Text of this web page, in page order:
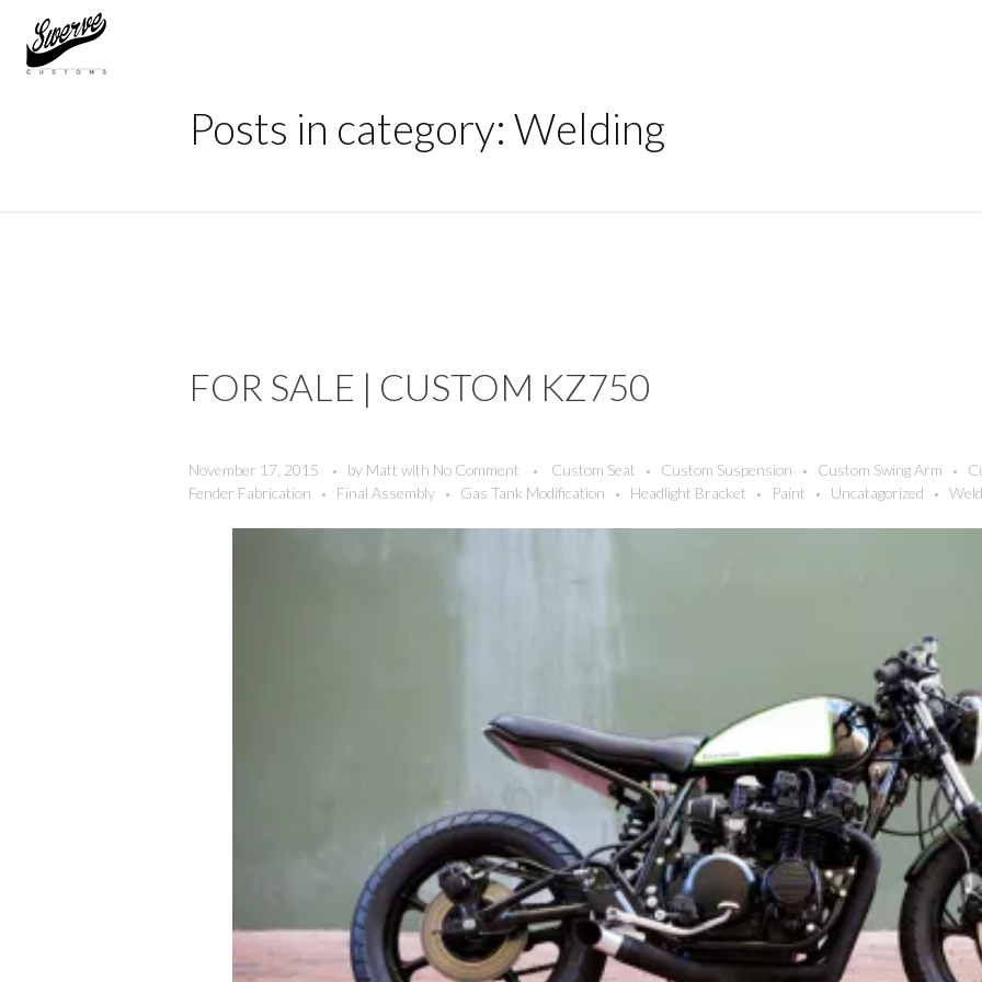
Posts in category: Welding
FOR SALE | CUSTOM KZ750
November 17, 2015 by Matt with No Comment Custom Seat Custom Suspension Custom Swing Arm
Fender Fabrication
Final Assembly Gas Tank Modification Headlight Bracket Paint Uncatagorized